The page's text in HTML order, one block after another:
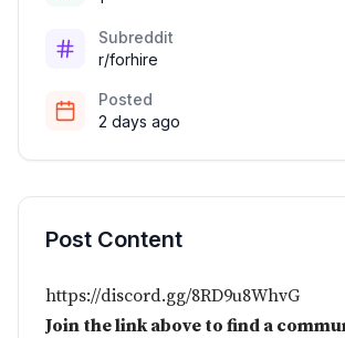
Subreddit
r/forhire
Posted
2 days ago
Post Content
https://discord.gg/8RD9u8WhvG
Join the link above to find a